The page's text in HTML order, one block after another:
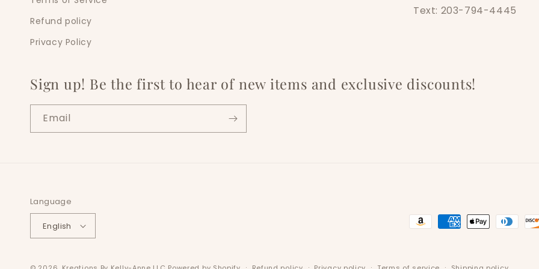
Refund policy
Privacy Policy
Text: 203-794-4445
Sign up! Be the first to hear of new items and exclusive discounts!
Email
Language
English
Payment